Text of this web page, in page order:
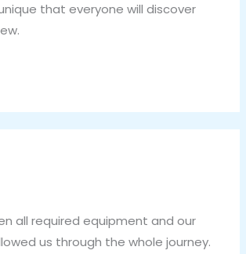
that everyone will discover
all required equipment and our
us through the whole journey.